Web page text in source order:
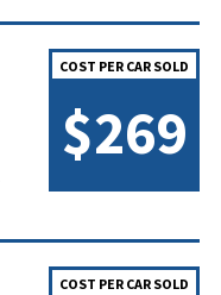
COST PER CAR SOLD
$269
COST PER CAR SOLD